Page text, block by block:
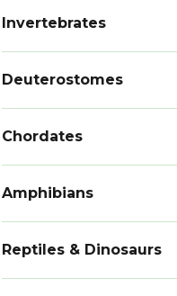
Invertebrates
Deuterostomes
Chordates
Amphibians
Reptiles & Dinosaurs